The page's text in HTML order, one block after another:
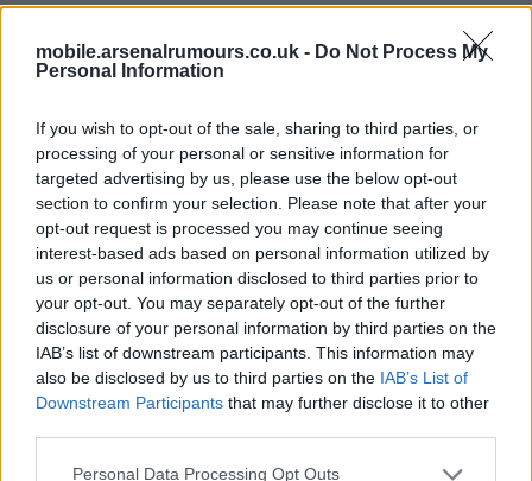
mobile.arsenalrumours.co.uk - Do Not Process My
Personal Information
If you wish to opt-out of the sale, sharing to third parties, or
processing of your personal or sensitive information for
targeted advertising by us, please use the below opt-out
section to confirm your selection. Please note that after your
opt-out request is processed you may continue seeing
interest-based ads based on personal information utilized by
us or personal information disclosed to third parties prior to
your opt-out. You may separately opt-out of the further
disclosure of your personal information by third parties on the
IAB’s list of downstream participants. This information may
also be disclosed by us to third parties on the IAB’s List of
Downstream Participants that may further disclose it to other
Personal Data Processing Opt Outs
that his agent would be better placed to keep him where
he is now and go on a free at the end of the season so
that he can get a huge signing on fee and potentially
Dracred
7.) 15 Jan 2026 09:30:41
Fair point. Perhaps it's Palace then, as I imagine losing
him on a free would be disastrous for them.
wire